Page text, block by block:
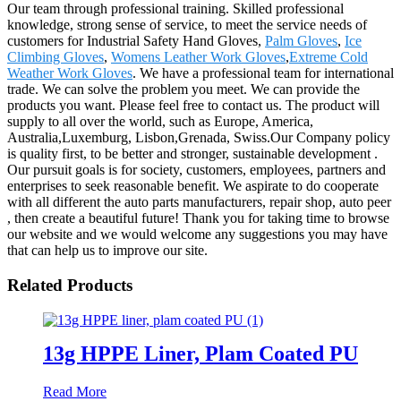
Our team through professional training. Skilled professional
knowledge, strong sense of service, to meet the service needs of
customers for Industrial Safety Hand Gloves, Palm Gloves, Ice
Climbing Gloves, Womens Leather Work Gloves,Extreme Cold
Weather Work Gloves. We have a professional team for international
trade. We can solve the problem you meet. We can provide the
products you want. Please feel free to contact us. The product will
supply to all over the world, such as Europe, America,
Australia,Luxemburg, Lisbon,Grenada, Swiss.Our Company policy
is quality first, to be better and stronger, sustainable development .
Our pursuit goals is for society, customers, employees, partners and
enterprises to seek reasonable benefit. We aspirate to do cooperate
with all different the auto parts manufacturers, repair shop, auto peer
, then create a beautiful future! Thank you for taking time to browse
our website and we would welcome any suggestions you may have
that can help us to improve our site.
Related Products
13g HPPE Liner, Plam Coated PU
Read More